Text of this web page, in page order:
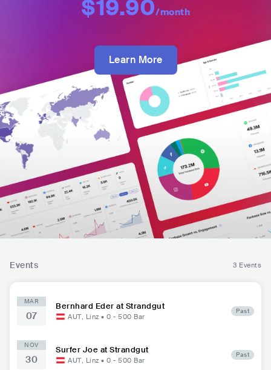
$19.90/month
Learn More
Events 3 Events
MAR
07
Bernhard Eder at Strandgut
AUT, Linz • 0 - 500 Bar
Past
NOV
30
Surfer Joe at Strandgut
AUT, Linz • 0 - 500 Bar
Past